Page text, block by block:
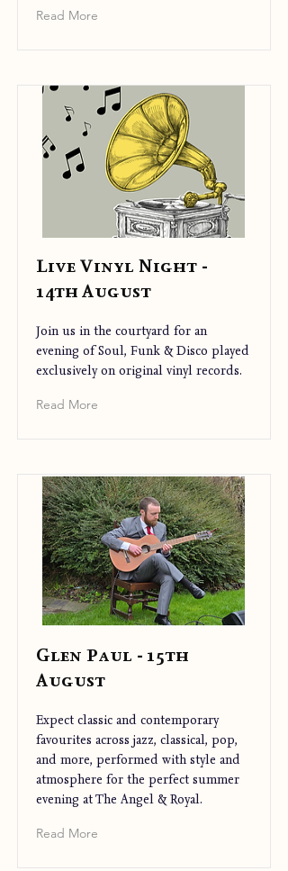
Read More
Live Vinyl Night -
14th August
Join us in the courtyard for an
evening of Soul, Funk & Disco played
exclusively on original vinyl records.
Read More
Glen Paul - 15th
August
Expect classic and contemporary
favourites across jazz, classical, pop,
and more, performed with style and
atmosphere for the perfect summer
evening at The Angel & Royal.
Read More